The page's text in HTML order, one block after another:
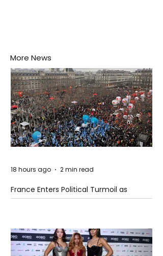
More News
France Enters Political Turmoil as
Pension Reform Protests Return
18 hours ago 2 min read